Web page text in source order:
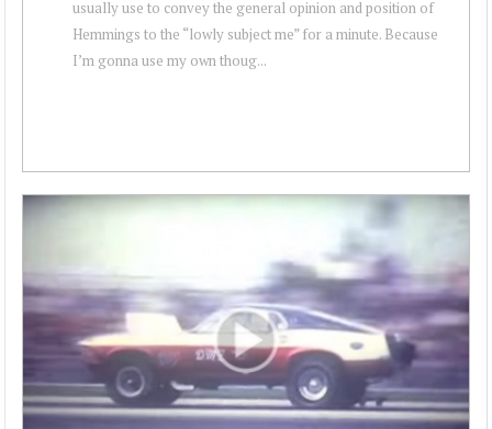
usually use to convey the general opinion and position of
Hemmings to the “lowly subject me” for a minute. Because
I’m gonna use my own thoug...